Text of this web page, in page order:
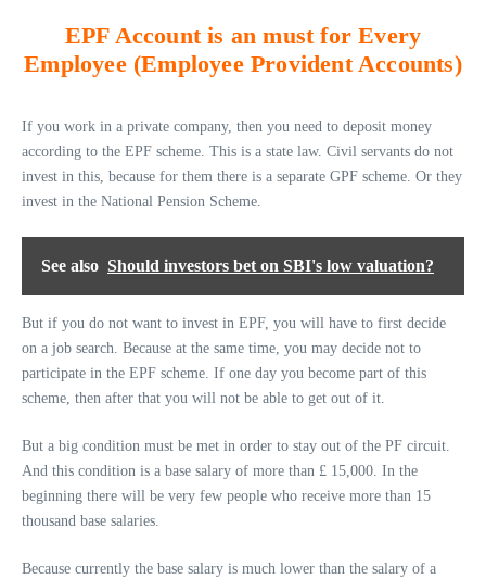
EPF Account is an must for Every
Employee (Employee Provident Accounts)
If you work in a private company, then you need to deposit money
according to the EPF scheme. This is a state law. Civil servants do not
invest in this, because for them there is a separate GPF scheme. Or they
invest in the National Pension Scheme.
See also Should investors bet on SBI's low valuation?
But if you do not want to invest in EPF, you will have to first decide
on a job search. Because at the same time, you may decide not to
participate in the EPF scheme. If one day you become part of this
scheme, then after that you will not be able to get out of it.
But a big condition must be met in order to stay out of the PF circuit.
And this condition is a base salary of more than £ 15,000. In the
beginning there will be very few people who receive more than 15
thousand base salaries.
Because currently the base salary is much lower than the salary of a